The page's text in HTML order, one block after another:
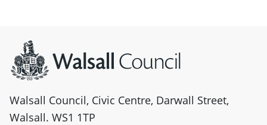
Walsall Council, Civic Centre, Darwall Street,
Walsall. WS1 1TP